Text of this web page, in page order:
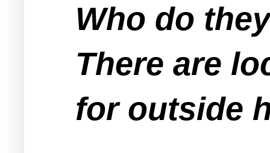
Who do
There are
for outside